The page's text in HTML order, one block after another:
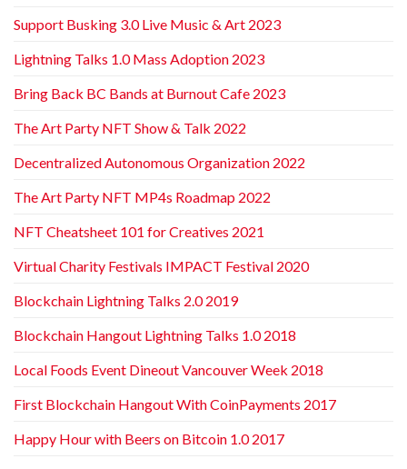
Support Busking 3.0 Live Music & Art 2023
Lightning Talks 1.0 Mass Adoption 2023
Bring Back BC Bands at Burnout Cafe 2023
The Art Party NFT Show & Talk 2022
Decentralized Autonomous Organization 2022
The Art Party NFT MP4s Roadmap 2022
NFT Cheatsheet 101 for Creatives 2021
Virtual Charity Festivals IMPACT Festival 2020
Blockchain Lightning Talks 2.0 2019
Blockchain Hangout Lightning Talks 1.0 2018
Local Foods Event Dineout Vancouver Week 2018
First Blockchain Hangout With CoinPayments 2017
Happy Hour with Beers on Bitcoin 1.0 2017